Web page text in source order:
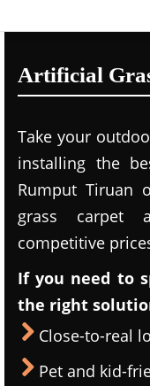
Artificial
Take your
installing the
Rumput Tiruan
grass carpet
competitive
If you need to
the right
Close-to-real
Pet and kid-